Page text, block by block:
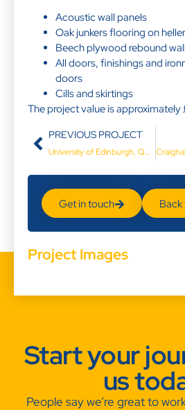
Acoustic wall panels
Oak junkers flooring on
Beech plywood rebound
All doors, finishings and
doors
Cills and skirtings
The project value is
PREVIOUS PROJECT
University of Edinburgh, Queens Medical Research Institute
Get in touch
Project Images
Start your
us
People say we’re great to